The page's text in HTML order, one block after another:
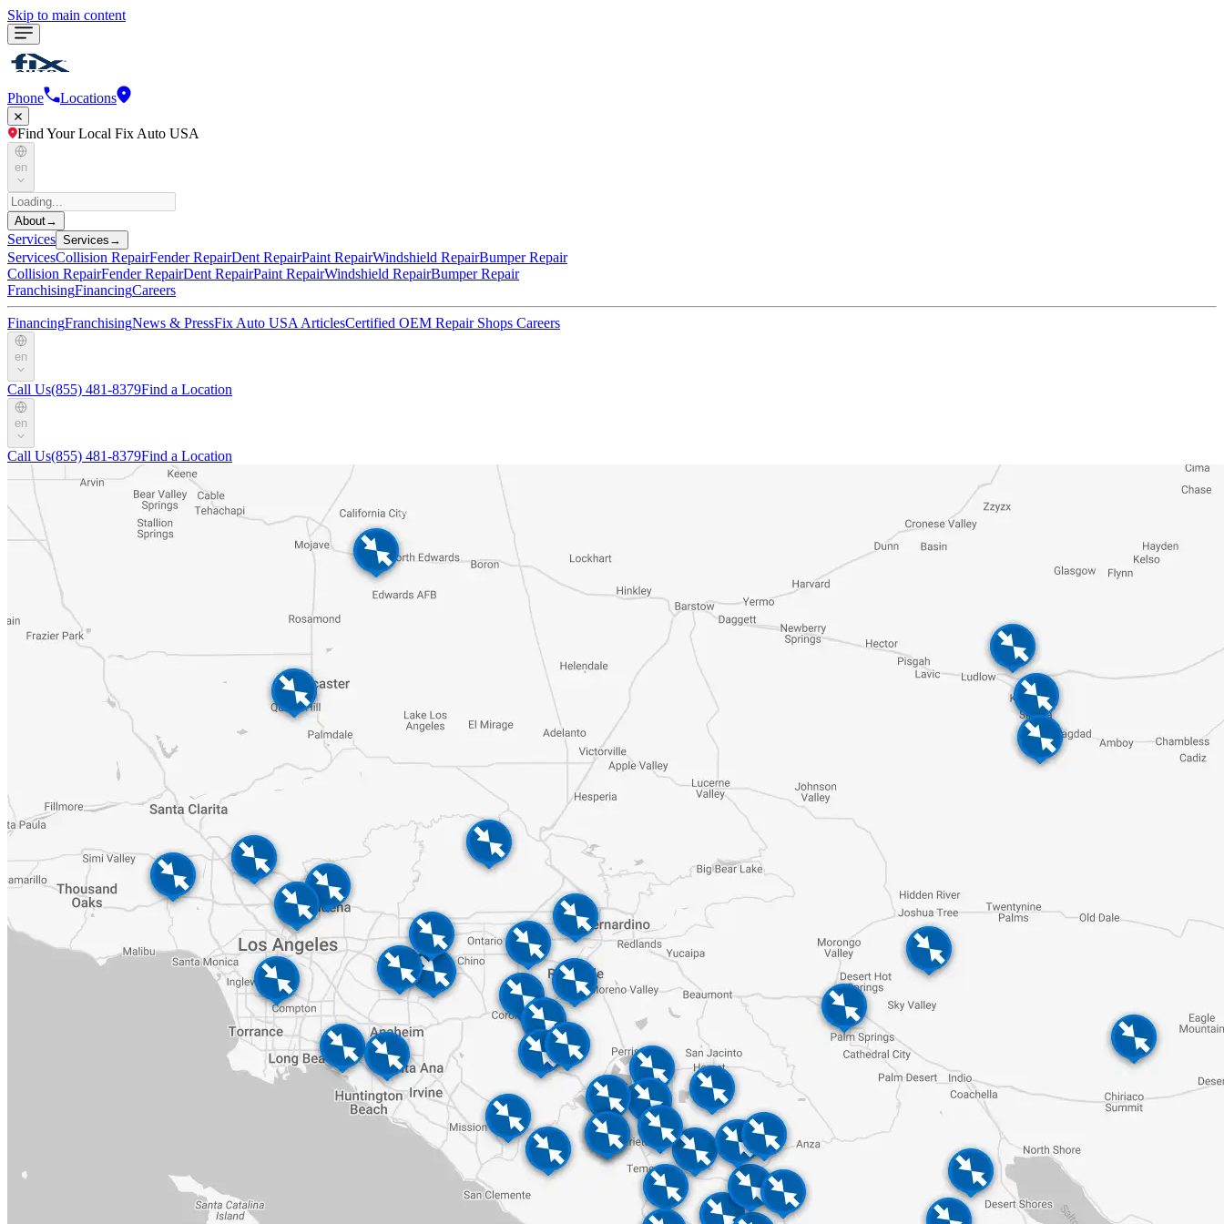
Skip to main content
Phone Locations
Find Your Local Fix Auto USA
en
About→
Services Services →
ServicesCollision RepairFender RepairDent RepairPaint RepairWindshield RepairBumper Repair
Collision RepairFender RepairDent RepairPaint RepairWindshield RepairBumper Repair
FranchisingFinancingCareers
FinancingFranchisingNews & PressFix Auto USA ArticlesCertified OEM Repair Shops Careers
en
Call Us(855) 481-8379Find a Location
en
Call Us(855) 481-8379Find a Location